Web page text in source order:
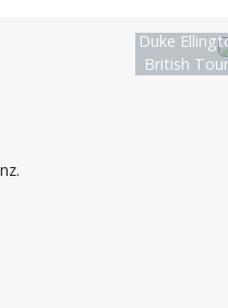
Duke
British